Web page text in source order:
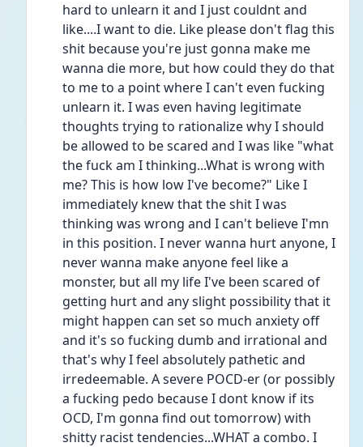
hard to unlearn it and I just couldnt and
like....I want to die. Like please don't flag this
shit because you're just gonna make me
wanna die more, but how could they do that
to me to a point where I can't even fucking
unlearn it. I was even having legitimate
thoughts trying to rationalize why I should
be allowed to be scared and I was like "what
the fuck am I thinking...What is wrong with
me? This is how low I've become?" Like I
immediately knew that the shit I was
thinking was wrong and I can't believe I'mn
in this position. I never wanna hurt anyone, I
never wanna make anyone feel like a
monster, but all my life I've been scared of
getting hurt and any slight possibility that it
might happen can set so much anxiety off
and it's so fucking dumb and irrational and
that's why I feel absolutely pathetic and
irredeemable. A severe POCD-er (or possibly
a fucking pedo because I dont know if its
OCD, I'm gonna find out tomorrow) with
shitty racist tendencies...WHAT a combo. I